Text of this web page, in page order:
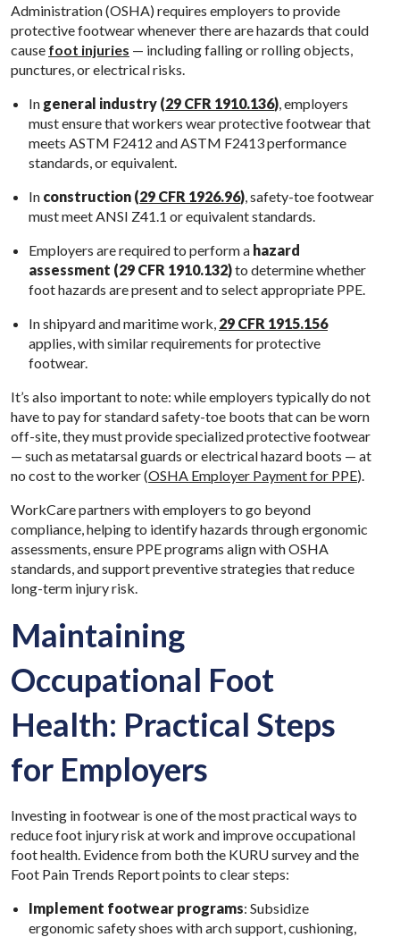
Administration (OSHA) requires employers to provide
protective footwear whenever there are hazards that could
cause foot injuries — including falling or rolling objects,
punctures, or electrical risks.
In general industry (29 CFR 1910.136) , employers
must ensure that workers wear protective footwear that
meets ASTM F2412 and ASTM F2413 performance
standards, or equivalent.
In construction (29 CFR 1926.96) , safety-toe footwear
must meet ANSI Z41.1 or equivalent standards.
Employers are required to perform a hazard
assessment (29 CFR 1910.132)to determine whether
foot hazards are present and to select appropriate PPE.
In shipyard and maritime work, 29 CFR 1915.156
applies, with similar requirements for protective
footwear.
It’s also important to note: while employers typically do not
have to pay for standard safety-toe boots that can be worn
off-site, they must provide specialized protective footwear
— such as metatarsal guards or electrical hazard boots — at
no cost to the worker (OSHA Employer Payment for PPE).
WorkCare partners with employers to go beyond
compliance, helping to identify hazards through ergonomic
assessments, ensure PPE programs align with OSHA
standards, and support preventive strategies that reduce
long-term injury risk.
Maintaining
Occupational Foot
Health: Practical Steps
for Employers
Investing in footwear is one of the most practical ways to
reduce foot injury risk at work and improve occupational
foot health. Evidence from both the KURU survey and the
Foot Pain Trends Report points to clear steps:
Implement footwear programs: Subsidize
ergonomic safety shoes with arch support, cushioning,